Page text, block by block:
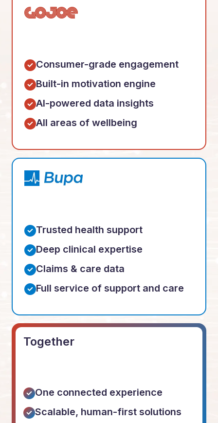
Consumer-grade engagement
Built-in motivation engine
AI-powered data insights
All areas of wellbeing
Trusted health support
Deep clinical expertise
Claims & care data
Full service of support and care
Together
One connected experience
Scalable, human-first solutions